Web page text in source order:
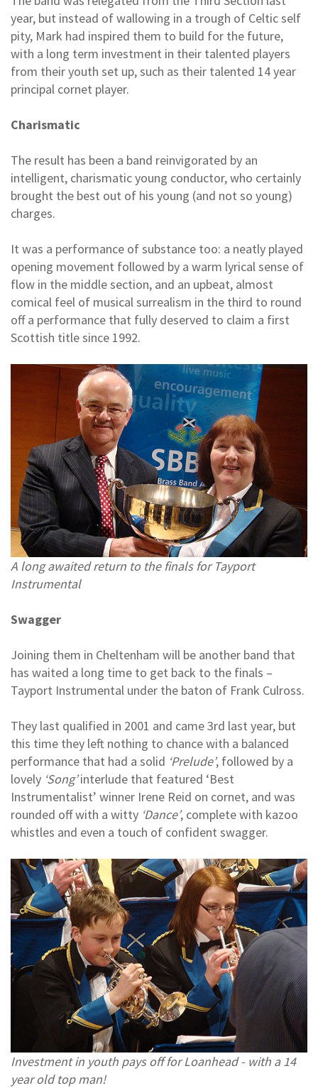
year, but instead of wallowing in a trough of Celtic self
pity, Mark had inspired them to build for the future,
with a long term investment in their talented players
from their youth set up, such as their talented 14 year
principal cornet player.
Charismatic
The result has been a band reinvigorated by an
intelligent, charismatic young conductor, who certainly
brought the best out of his young (and not so young)
charges.
It was a performance of substance too: a neatly played
opening movement followed by a warm lyrical sense of
flow in the middle section, and an upbeat, almost
comical feel of musical surrealism in the third to round
off a performance that fully deserved to claim a first
Scottish title since 1992.
A long awaited return to the finals for Tayport
Instrumental
Swagger
Joining them in Cheltenham will be another band that
has waited a long time to get back to the finals –
Tayport Instrumental under the baton of Frank Culross.
They last qualified in 2001 and came 3rd last year, but
this time they left nothing to chance with a balanced
performance that had a solid ‘Prelude’, followed by a
lovely ‘Song’interlude that featured ‘Best
Instrumentalist’ winner Irene Reid on cornet, and was
rounded off with a witty ‘Dance’, complete with kazoo
whistles and even a touch of confident swagger.
Investment in youth pays off for Loanhead - with a 14
year old top man!